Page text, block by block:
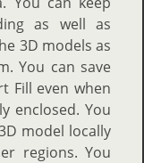
as well as
3D models as
You can save
Fill even when
enclosed. You
model locally
regions. You